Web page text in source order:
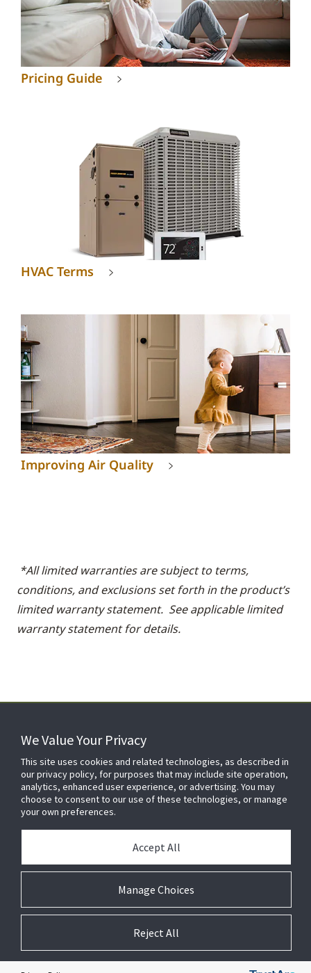
Pricing Guide
HVAC Terms
Improving Air Quality
*All limited warranties are subject to terms,
conditions, and exclusions set forth in the product’s
limited warranty statement. See applicable limited
warranty statement for details.
FOR YOUR HOME
FOR YOUR WORKPLACE
© 2026 JC Residential and Light Commercial LLC. All rights reserved.
Privacy
Terms &
Company
Notices
We Value Your Privacy
This site uses cookies and related technologies, as described in
our privacy policy, for purposes that may include site operation,
analytics, enhanced user experience, or advertising. You may
choose to consent to our use of these technologies, or manage
your own preferences.
Manage Choices
Accept All
Reject All
Cookie
Preferences